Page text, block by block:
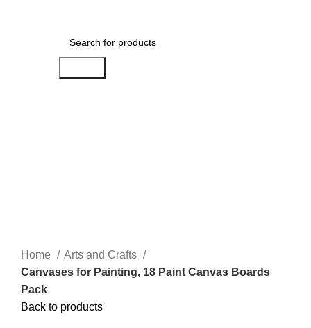
Home
Arts and Crafts
Canvases for Painting, 18 Paint Canvas Boards
Pack
Back to products